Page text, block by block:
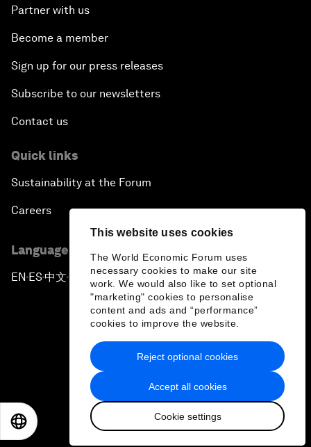
This website uses cookies
The World Economic Forum uses
necessary cookies to make our site
work. We would also like to set optional
"marketing" cookies to personalise
content and ads and “performance”
cookies to improve the website.
Accept all cookies
Cookie settings
Reject optional cookies
Partner with us
Become a member
Sign up for our press releases
Subscribe to our newsletters
Contact us
Quick links
Sustainability at the Forum
Careers
Language editions
EN ▪ES▪中文▪ 日本語
Privacy Policy & Terms of Service
Sitemap
2026 World Economic Forum
日本語